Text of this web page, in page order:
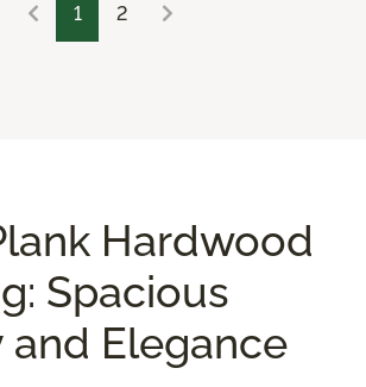
1 2
Hardwood
Spacious
and Elegance